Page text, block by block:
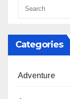
Categories
Adventure